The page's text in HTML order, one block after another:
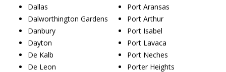
Dallas
Dalworthington Gardens
Danbury
Dayton
De Kalb
De Leon
Port Aransas
Port Arthur
Port Isabel
Port Lavaca
Port Neches
Porter Heights